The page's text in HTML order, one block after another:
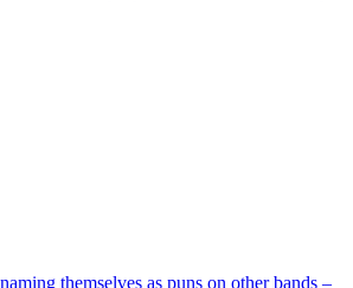
themselves as puns on other bands –